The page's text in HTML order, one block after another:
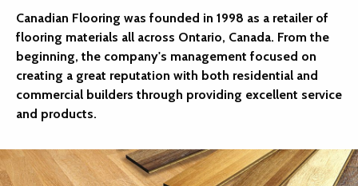
Canadian Flooring was founded in 1998 as a retailer of
flooring materials all across Ontario, Canada. From the
beginning, the company's management focused on
creating a great reputation with both residential and
commercial builders through providing excellent service
and products.